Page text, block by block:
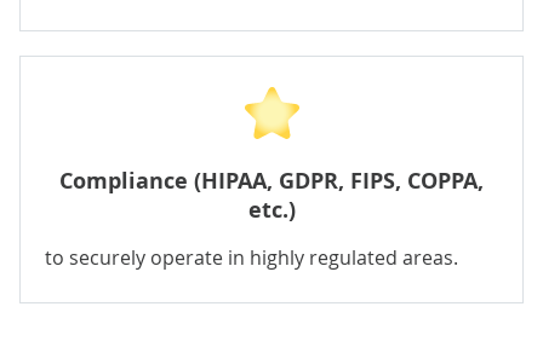
Compliance (HIPAA, GDPR, FIPS, COPPA,
etc.)
to securely operate in highly regulated areas.